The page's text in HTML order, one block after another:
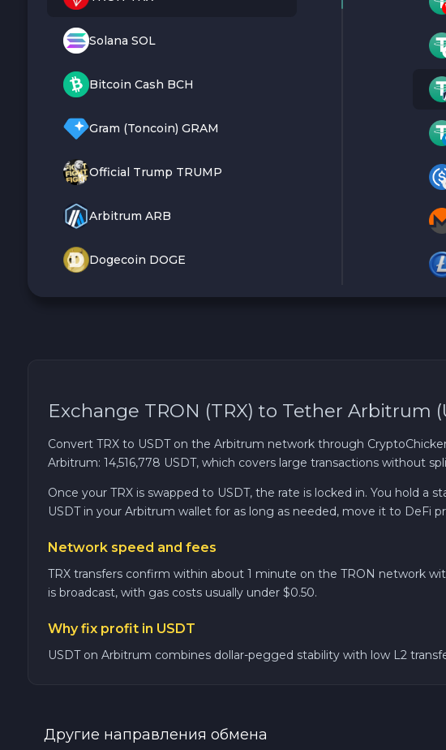
Solana SOL
Bitcoin Cash BCH
Gram (Toncoin) GRAM
Official Trump TRUMP
Arbitrum ARB
Dogecoin DOGE
Ripple XRP
Dash DASH
Sui SUI
0x Protocol ZRX
Exchange TRON (TRX) to Tether Arbitrum
Convert TRX to USDT on the Arbitrum network through
Arbitrum: 14,516,778 USDT, which covers large transactions without
Once your TRX is swapped to USDT, the rate is locked in. You hold
USDT in your Arbitrum wallet for as long as needed, move it to DeFi
Network speed and fees
TRX transfers confirm within about 1 minute on the TRON network
is broadcast, with gas costs usually under $0.50.
Why fix profit in USDT
USDT on Arbitrum combines dollar-pegged stability with low L2
Другие направления обмена